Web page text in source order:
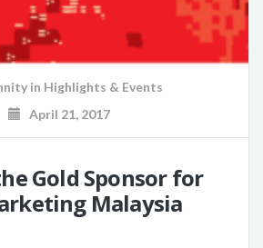
in Highlights & Events
April 21, 2017
Gold Sponsor for
Malaysia